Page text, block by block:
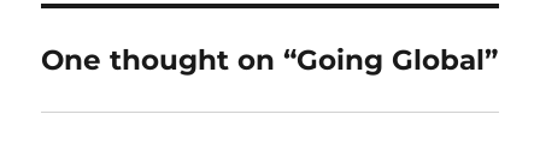
One thought on “Going Global”